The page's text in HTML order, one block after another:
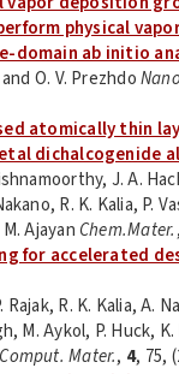
physical
domain ab initio
O. V. Prezhdo
atomically thin
dichalcogenide
J. A.
R. K. Kalia, P.
Ajayan Chem.Mater.,
for accelerated
Rajak, R. K. Kalia, A.
M. Aykol, P. Huck,
Mater., 4, 75,